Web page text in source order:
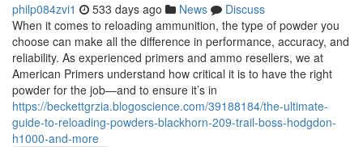
philp084zvi1 533 days ago News
Discuss
When it comes to reloading ammunition, the type of powder you
choose can make all the difference in performance, accuracy, and
reliability. As experienced primers and ammo resellers, we at
American Primers understand how critical it is to have the right
powder for the job—and to ensure it’s in
https://beckettgrzia.blogoscience.com/39188184/the-ultimate-
guide-to-reloading-powders-blackhorn-209-trail-boss-hodgdon-
h1000-and-more